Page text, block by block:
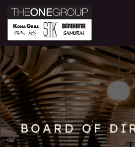
BOARD OF